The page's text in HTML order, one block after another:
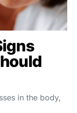
in the body,